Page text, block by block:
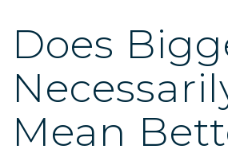
Does
Mean